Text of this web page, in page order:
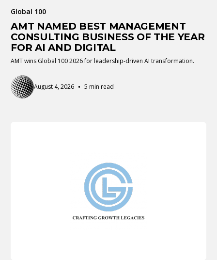
Global 100
AMT NAMED BEST MANAGEMENT
CONSULTING BUSINESS OF THE YEAR
FOR AI AND DIGITAL
AMT wins Global 100 2026 for leadership-driven AI transformation.
August 4, 2026 • 5 min read